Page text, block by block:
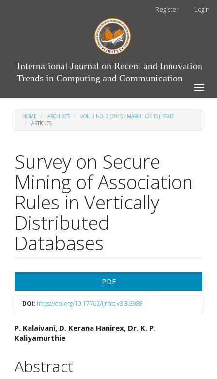
Register Login
International Journal on Recent and Innovation
Trends in Computing and Communication
Toggle
HOME ARCHIVES
VOL. 3 NO. 3 (2015): MARCH (2015) ISSUE
ARTICLES
Survey on Secure
Mining of Association
Rules in Vertically
Distributed
Databases
Sidebar
PDF
DOI: https://doi.org/10.17762/ijritcc.v3i3.3988
Main
Article
Content
P. Kalaivani, D. Kerana Hanirex, Dr. K. P.
Kaliyamurthie
Abstract